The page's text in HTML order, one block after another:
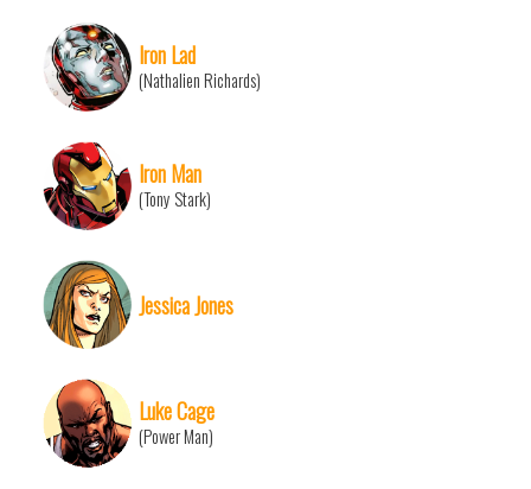
Iron Lad
(Nathalien Richards)
Iron Man
(Tony Stark)
Jessica Jones
Luke Cage
(Power Man)